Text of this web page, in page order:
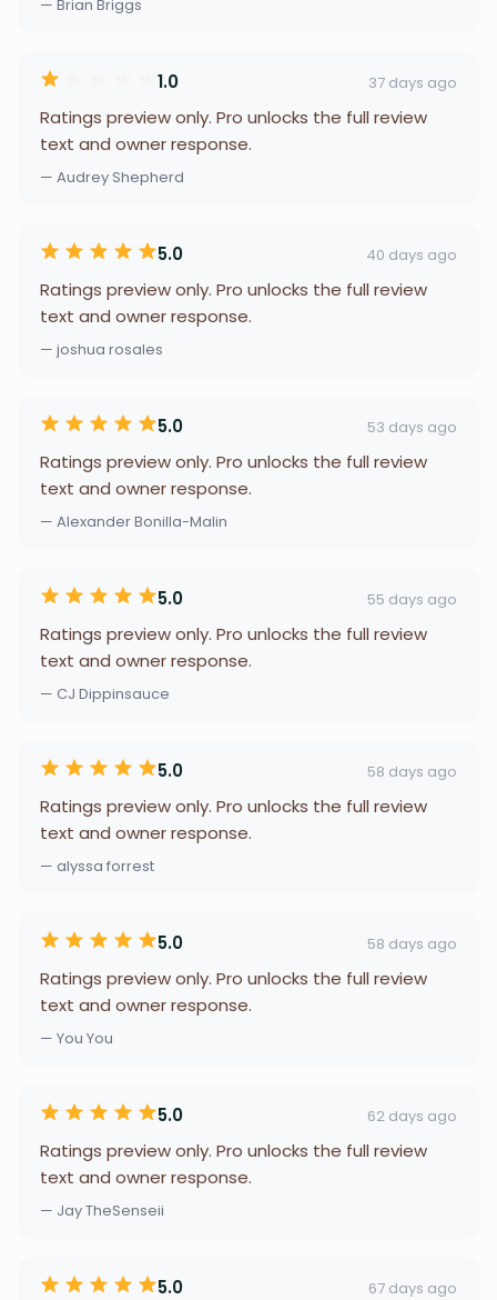
— Brian Briggs
1.0 37 days ago
Ratings preview only. Pro unlocks the full review
text and owner response.
— Audrey Shepherd
5.0 40 days ago
Ratings preview only. Pro unlocks the full review
text and owner response.
— joshua rosales
5.0 53 days ago
Ratings preview only. Pro unlocks the full review
text and owner response.
— Alexander Bonilla-Malin
5.0 55 days ago
Ratings preview only. Pro unlocks the full review
text and owner response.
— CJ Dippinsauce
5.0 58 days ago
Ratings preview only. Pro unlocks the full review
text and owner response.
— alyssa forrest
5.0 58 days ago
Ratings preview only. Pro unlocks the full review
text and owner response.
— You You
5.0 62 days ago
Ratings preview only. Pro unlocks the full review
text and owner response.
— Jay TheSenseii
5.0 67 days ago